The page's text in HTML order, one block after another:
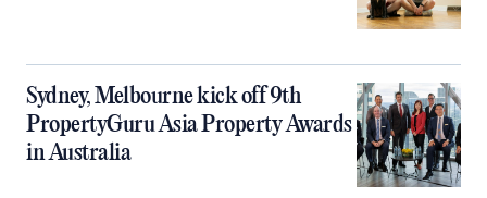
Sydney, Melbourne kick off 9th
PropertyGuru Asia Property Awards
in Australia